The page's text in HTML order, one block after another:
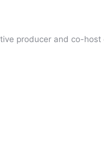
producer and co-host